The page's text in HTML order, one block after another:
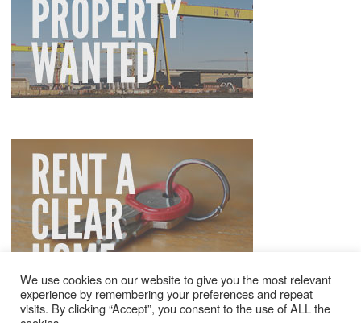
We use cookies on our website to give you the most relevant
experience by remembering your preferences and repeat
visits. By clicking “Accept”, you consent to the use of ALL the